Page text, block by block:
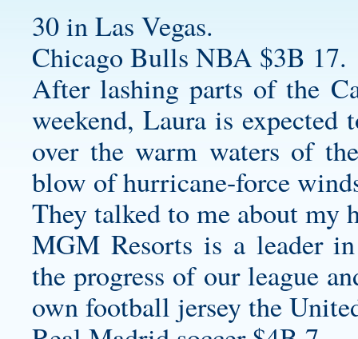
30 in Las Vegas.
Chicago Bulls NBA $3B 17.
After lashing parts of the
weekend, Laura is expected
over the warm waters of
blow of hurricane-force
They talked to me about my
MGM Resorts is a leader
the progress of our league
own football jerseythe